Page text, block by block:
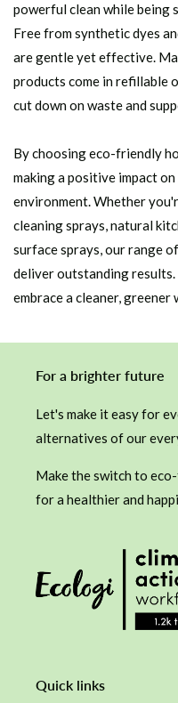
powerful clean while being
Free from synthetic dyes
are gentle yet effective.
products come in refillable
cut down on waste and
By choosing eco-friendly
making a positive impact
environment. Whether
cleaning sprays, natural
surface sprays, our range
deliver outstanding
embrace a cleaner,
For a brighter future
Let's make it easy for
alternatives of our
Make the switch to
for a healthier and
Quick links